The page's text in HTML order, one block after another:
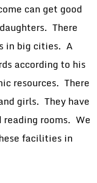
can get good
There
in big cities. A
according to his
resources. There
girls. They have
rooms. We
facilities in